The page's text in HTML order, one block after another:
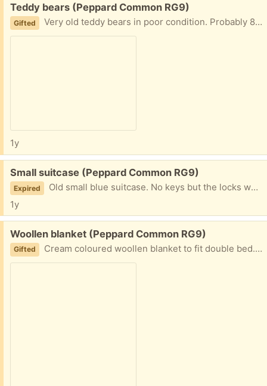
Free:
Teddy bears (Peppard Common RG9)
Gifted Very old teddy bears in poor condition. Probably 80 years or more old.
1y
Free:
Small suitcase (Peppard Common RG9)
Expired
Old small blue suitcase. No keys but the locks work. Exterior and interior in good condition.
1y
Free:
Woollen blanket (Peppard Common RG9)
Gifted Cream coloured woollen blanket to fit double bed. Good condition, clean and no stains.